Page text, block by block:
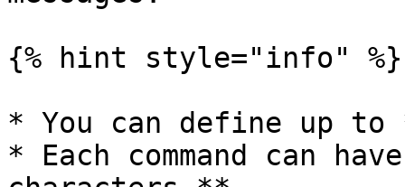
{% hint style="info" %}
* You can define up to
* Each command can